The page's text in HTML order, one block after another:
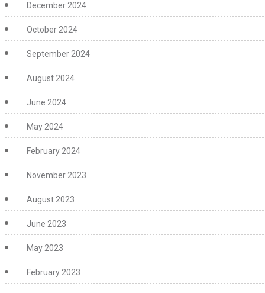
December 2024
October 2024
September 2024
August 2024
June 2024
May 2024
February 2024
November 2023
August 2023
June 2023
May 2023
February 2023